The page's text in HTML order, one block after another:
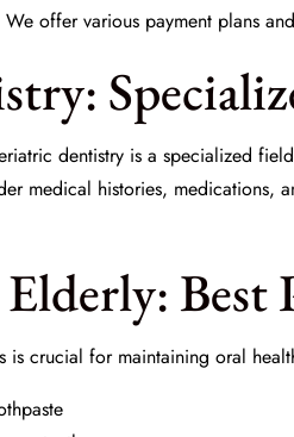
offer various payment plans
dentistry is a specialized
medical histories,
Best
is crucial for maintaining oral